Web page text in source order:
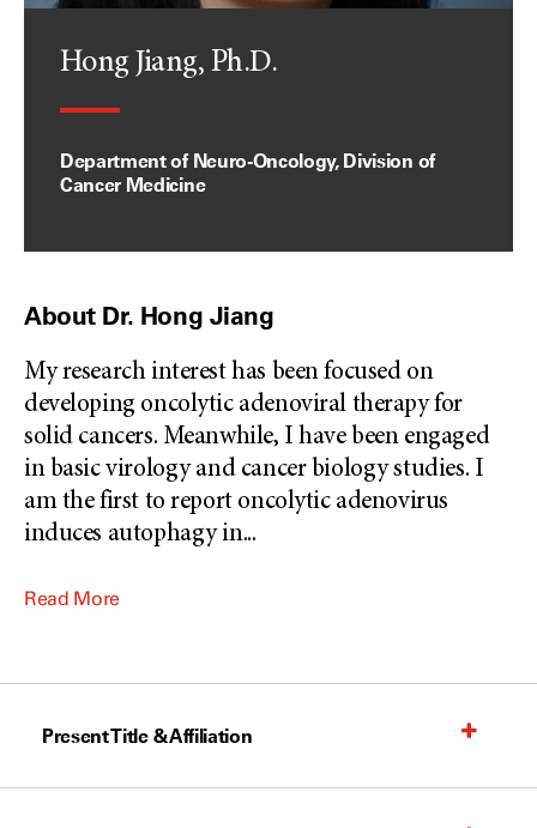
Hong Jiang, Ph.D.
Department of Neuro-Oncology, Division of
Cancer Medicine
About Dr. Hong Jiang
My research interest has been focused on
developing oncolytic adenoviral therapy for
solid cancers. Meanwhile, I have been engaged
in basic virology and cancer biology studies. I
am the first to report oncolytic adenovirus
induces autophagy in...
Read More
Present Title & Affiliation